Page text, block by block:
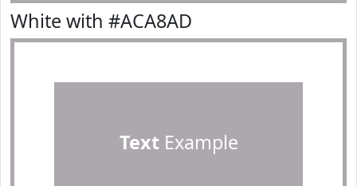
White with #ACA8AD
TextExample